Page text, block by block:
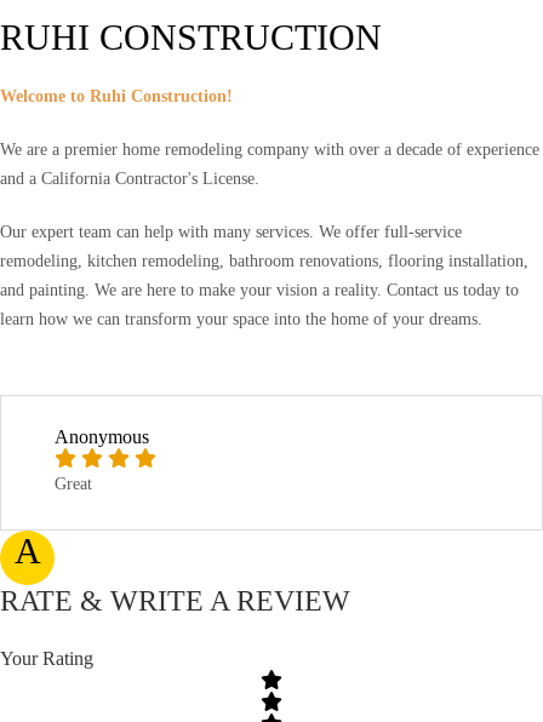
RUHI CONSTRUCTION
Welcome to Ruhi Construction!
We are a premier home remodeling company with over a decade of experience
and a California Contractor's License.
Our expert team can help with many services. We offer full-service
remodeling, kitchen remodeling, bathroom renovations, flooring installation,
and painting. We are here to make your vision a reality. Contact us today to
learn how we can transform your space into the home of your dreams.
A
Anonymous
Great
RATE & WRITE A REVIEW
Your Rating